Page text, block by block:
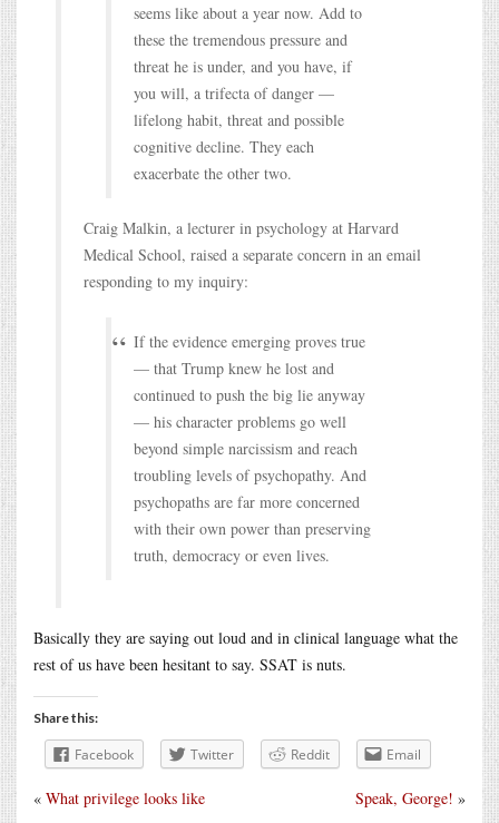
seems like about a year now. Add to
these the tremendous pressure and
threat he is under, and you have, if
you will, a trifecta of danger —
lifelong habit, threat and possible
cognitive decline. They each
exacerbate the other two.
Craig Malkin, a lecturer in psychology at Harvard
Medical School, raised a separate concern in an email
responding to my inquiry:
If the evidence emerging proves true
— that Trump knew he lost and
continued to push the big lie anyway
— his character problems go well
beyond simple narcissism and reach
troubling levels of psychopathy. And
psychopaths are far more concerned
with their own power than preserving
truth, democracy or even lives.
Basically they are saying out loud and in clinical language what the
rest of us have been hesitant to say. SSAT is nuts.
Share this:
Facebook Twitter Reddit Email
Speak, George! »
« What privilege looks like